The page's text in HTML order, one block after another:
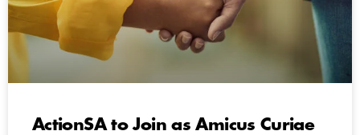
ActionSA to Join as Amicus Curiae